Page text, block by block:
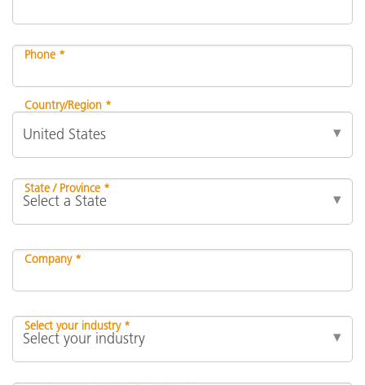
Phone *
Country/Region *
State / Province *
Company *
Select your industry *